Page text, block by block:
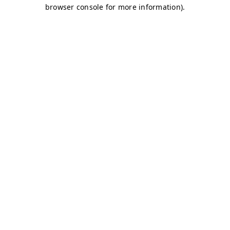
browser console for more information).